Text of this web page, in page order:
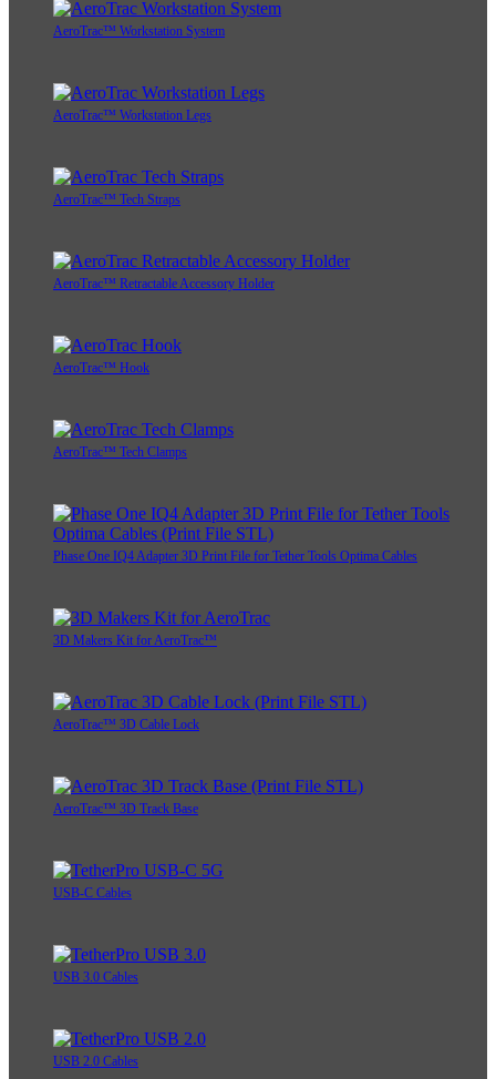
AeroTrac™ Workstation System
AeroTrac™ Workstation Legs
AeroTrac™ Tech Straps
AeroTrac™ Retractable Accessory Holder
AeroTrac™ Hook
AeroTrac™ Tech Clamps
Phase One IQ4 Adapter 3D Print File for Tether Tools Optima Cables
3D Makers Kit for AeroTrac™
AeroTrac™ 3D Cable Lock
AeroTrac™ 3D Track Base
USB-C Cables
USB 3.0 Cables
USB 2.0 Cables